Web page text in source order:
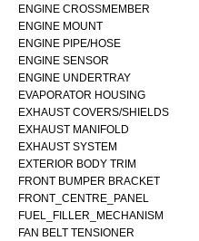
ENGINE CROSSMEMBER
ENGINE MOUNT
ENGINE PIPE/HOSE
ENGINE SENSOR
ENGINE UNDERTRAY
EVAPORATOR HOUSING
EXHAUST COVERS/SHIELDS
EXHAUST MANIFOLD
EXHAUST SYSTEM
EXTERIOR BODY TRIM
FRONT BUMPER BRACKET
FRONT_CENTRE_PANEL
FUEL_FILLER_MECHANISM
FAN BELT TENSIONER